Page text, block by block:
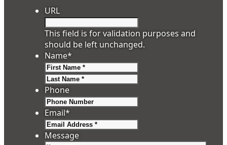
URL
This field is for validation purposes and
should be left unchanged.
Name*
Phone
Email*
Message